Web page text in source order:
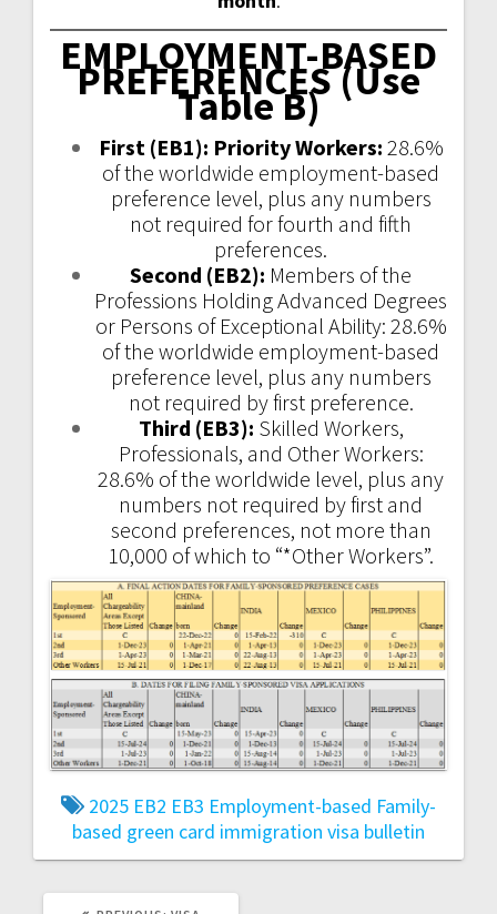
EMPLOYMENT-BASED
PREFERENCES (Use
Table B)
First (EB1): Priority Workers: 28.6%
of the worldwide employment-based
preference level, plus any numbers
not required for fourth and fifth
preferences.
Second (EB2): Members of the
Professions Holding Advanced Degrees
or Persons of Exceptional Ability: 28.6%
of the worldwide employment-based
preference level, plus any numbers
not required by first preference.
Third (EB3): Skilled Workers,
Professionals, and Other Workers:
28.6% of the worldwide level, plus any
numbers not required by first and
second preferences, not more than
10,000 of which to “*Other Workers”.
2025 EB2 EB3 Employment-based Family-
based green card immigration visa bulletin